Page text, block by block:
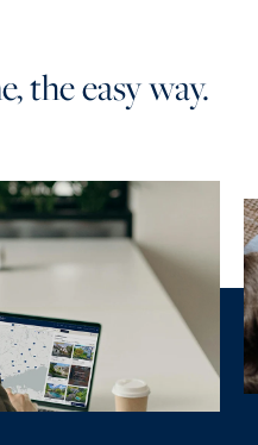
the easy way.